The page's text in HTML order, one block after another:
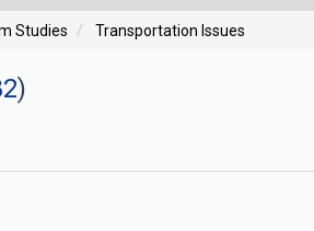
Studies Transportation Issues
)